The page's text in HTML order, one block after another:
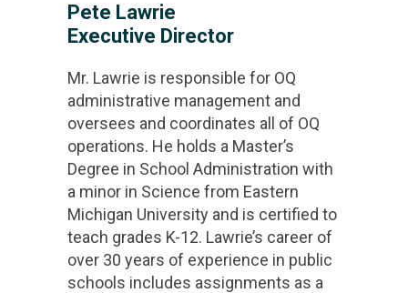
Pete Lawrie
Executive Director
Mr. Lawrie is responsible for OQ
administrative management and
oversees and coordinates all of OQ
operations. He holds a Master’s
Degree in School Administration with
a minor in Science from Eastern
Michigan University and is certified to
teach grades K-12. Lawrie’s career of
over 30 years of experience in public
schools includes assignments as a